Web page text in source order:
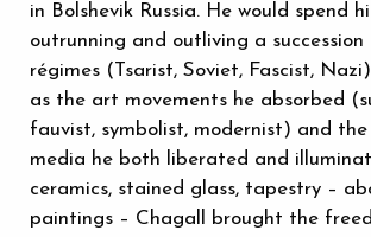
in Bolshevik Russia. He would spend
outrunning and outliving a succession
régimes (Tsarist, Soviet, Fascist,
as the art movements he absorbed
fauvist, symbolist, modernist) and
media he both liberated and
ceramics, stained glass, tapestry –
paintings – Chagall brought the